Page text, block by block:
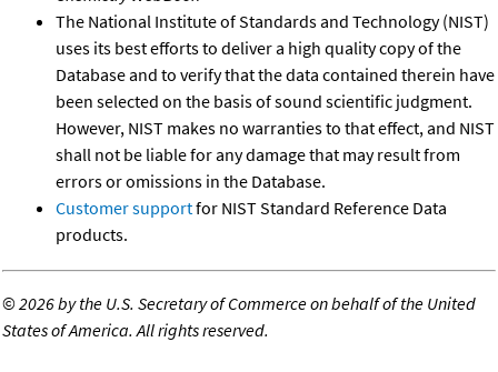
The National Institute of Standards and Technology (NIST)
uses its best efforts to deliver a high quality copy of the
Database and to verify that the data contained therein have
been selected on the basis of sound scientific judgment.
However, NIST makes no warranties to that effect, and NIST
shall not be liable for any damage that may result from
errors or omissions in the Database.
Customer supportfor NIST Standard Reference Data
products.
©2026 by the U.S. Secretary of Commerce on behalf of the United
States of America. All rights reserved.